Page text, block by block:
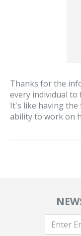
Thanks for the
every individual
It's like having
ability to work on